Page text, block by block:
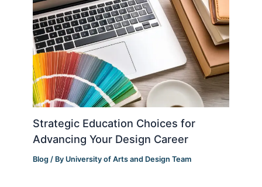
Strategic Education Choices for
Advancing Your Design Career
Blog / By University of Arts and Design Team